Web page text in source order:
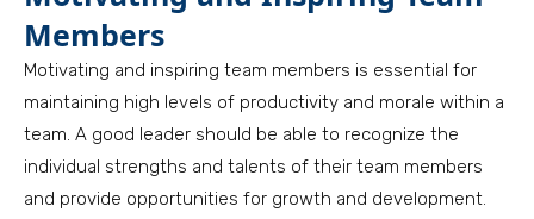
Members
Motivating and inspiring team members is essential for
maintaining high levels of productivity and morale within a
team. A good leader should be able to recognize the
individual strengths and talents of their team members
and provide opportunities for growth and development.